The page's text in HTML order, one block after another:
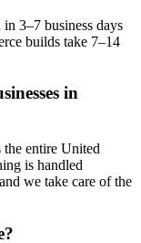
3–7 business days
builds take 7–14
in
the entire United
is handled
we take care of the